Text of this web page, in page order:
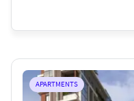
APARTMENTS